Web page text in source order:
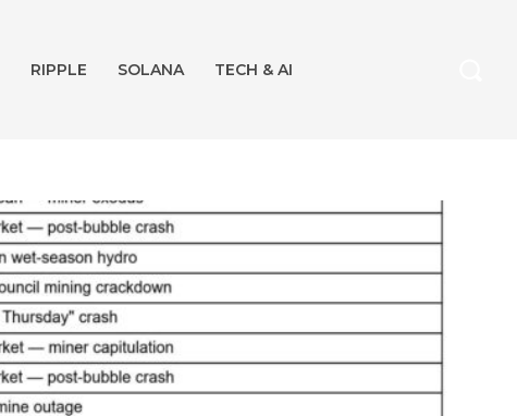
RIPPLE SOLANA TECH & AI